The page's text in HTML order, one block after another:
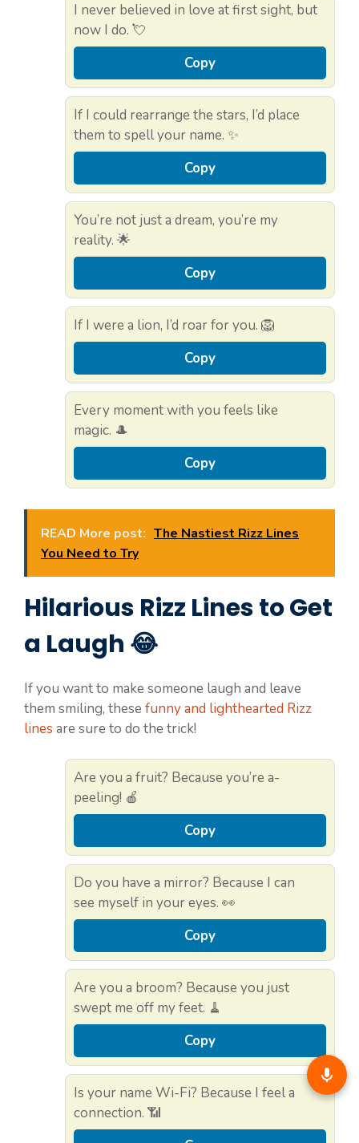
I never believed in love at first sight, but
now I do. 💘
Copy
If I could rearrange the stars, I’d place
them to spell your name. ✨
Copy
You’re not just a dream, you’re my
reality. 🌟
Copy
If I were a lion, I’d roar for you. 🦁
Copy
Every moment with you feels like
magic. 🎩
Copy
READ More post: The Nastiest Rizz Lines
You Need to Try
Hilarious Rizz Lines to Get
a Laugh 😂
If you want to make someone laugh and leave
them smiling, these funny and lighthearted Rizz
lines are sure to do the trick!
Are you a fruit? Because you’re a-
peeling! 🍎
Copy
Do you have a mirror? Because I can
see myself in your eyes. 👀
Copy
Are you a broom? Because you just
swept me off my feet. 🧹
Copy
Is your name Wi-Fi? Because I feel a
connection. 📶